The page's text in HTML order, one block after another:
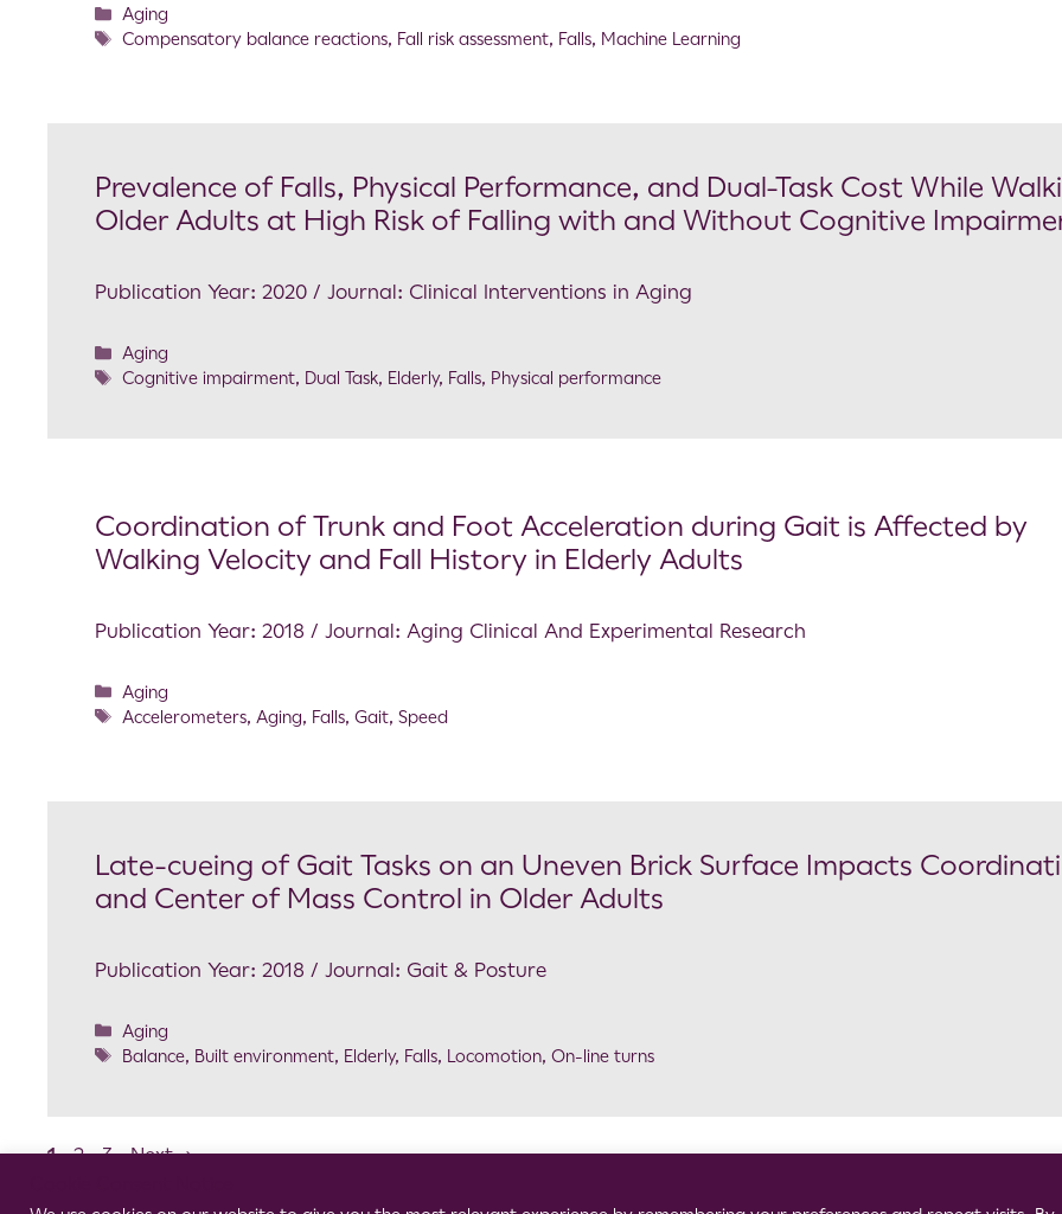
Aging
Compensatory balance reactions, Fall risk assessment, Falls, Machine Learning
Prevalence of Falls, Physical Performance, and Dual-Task Cost While
Older Adults at High Risk of Falling with and Without Cognitive
Publication Year: 2020 / Journal: Clinical Interventions in Aging
Aging
Cognitive impairment, Dual Task, Elderly, Falls, Physical performance
Coordination of Trunk and Foot Acceleration during Gait is Affected by
Walking Velocity and Fall History in Elderly Adults
Publication Year: 2018 / Journal: Aging Clinical And Experimental Research
Aging
Accelerometers, Aging, Falls,Gait,Speed
Late-cueing of Gait Tasks on an Uneven Brick Surface Impacts
and Center of Mass Control in Older Adults
Publication Year: 2018 / Journal: Gait & Posture
Aging
Balance, Built environment, Elderly, Falls, Locomotion,On-line turns
1 2 3 Next→